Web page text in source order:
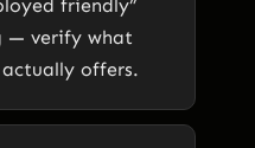
friendly”
— verify what
offers.